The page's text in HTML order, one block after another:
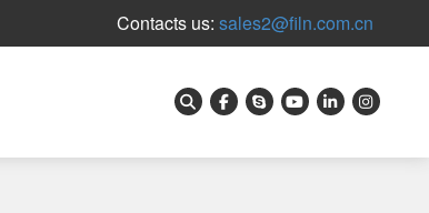
Contacts us: sales2@filn.com.cn